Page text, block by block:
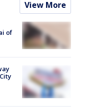
View More
of